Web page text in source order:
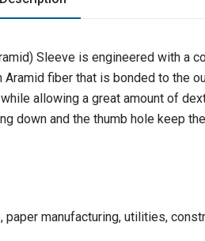
Sleeve is engineered with a
fiber that is bonded to the
allowing a great amount of
down and the thumb hole keep
manufacturing, utilities,